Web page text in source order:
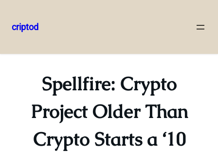
to
criptod
Spellfire: Crypto
Project Older Than
Crypto Starts a ‘10